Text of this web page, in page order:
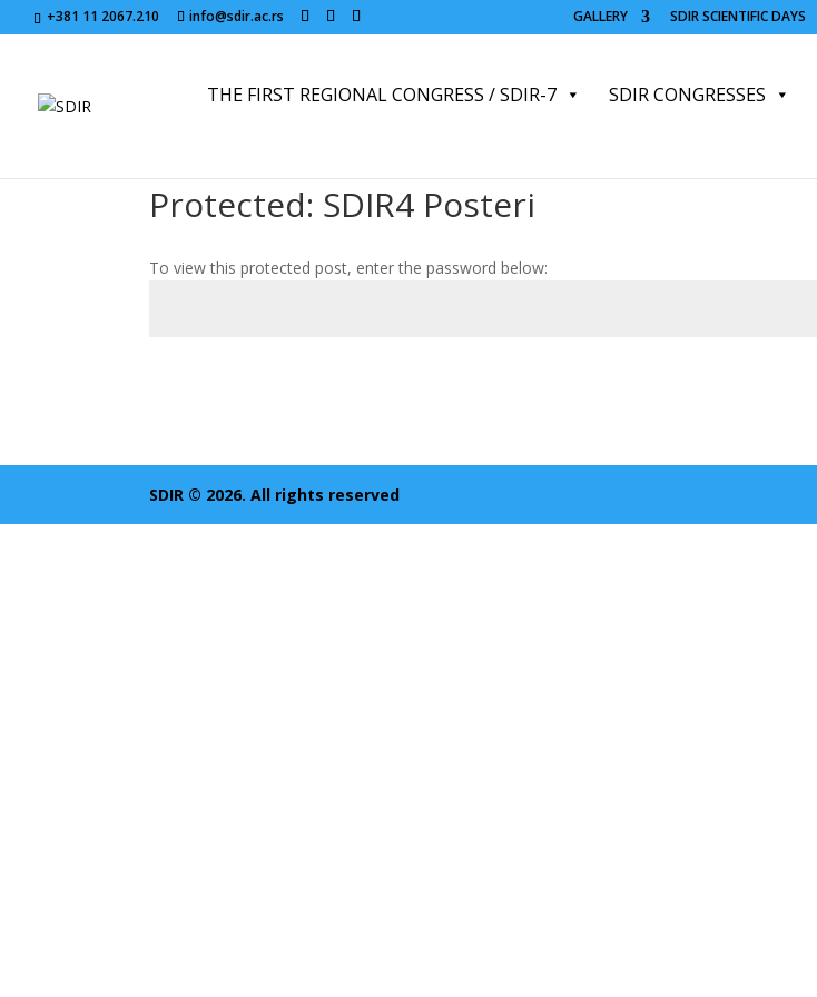
+381 11 2067.210 info@sdir.ac.rs GALLERY SDIR SCIENTIFIC DAYS
THE FIRST REGIONAL CONGRESS / SDIR-7 SDIR CONGRESSES
Protected: SDIR4 Posteri
To view this protected post, enter the password below:
SDIR © 2026. All rights reserved